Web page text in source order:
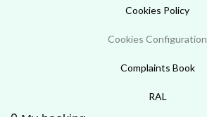
Cookies Policy
Cookies Configuration
Complaints Book
RAL